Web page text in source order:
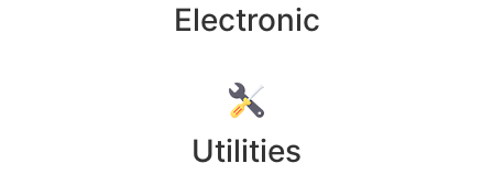
Electronic
Utilities